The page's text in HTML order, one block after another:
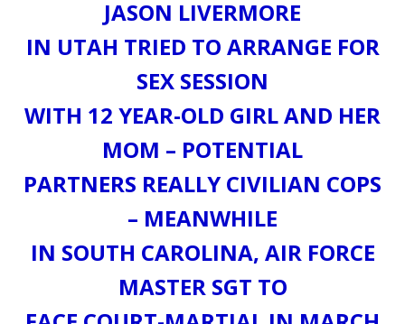
JASON LIVERMORE
IN UTAH TRIED TO ARRANGE FOR
SEX SESSION
WITH 12 YEAR-OLD GIRL AND HER
MOM – POTENTIAL
PARTNERS REALLY CIVILIAN COPS
– MEANWHILE
IN SOUTH CAROLINA, AIR FORCE
MASTER SGT TO